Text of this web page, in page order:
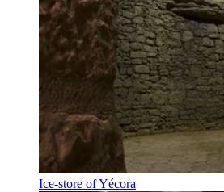
Ice-store of Yécora